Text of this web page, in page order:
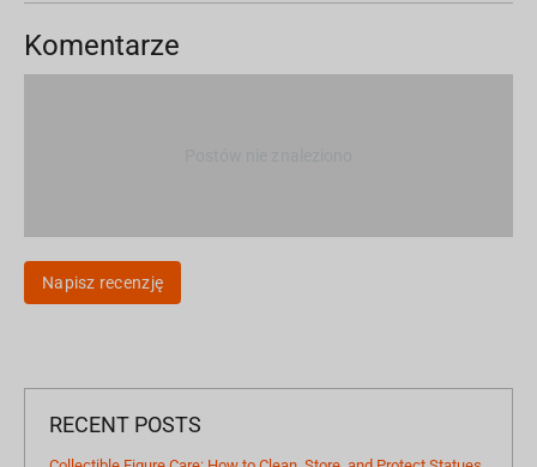
Komentarze
Napisz recenzję
RECENT POSTS